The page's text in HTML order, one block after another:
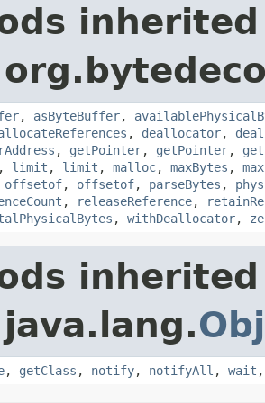
, asByteBuffer,
, deallocator,
, getPointer, getPointer,
, limit , limit , malloc, maxBytes ,
offsetof, offsetof, parseBytes ,
, releaseReference,
, withDeallocator,
, getClass , notify, notifyAll , wait